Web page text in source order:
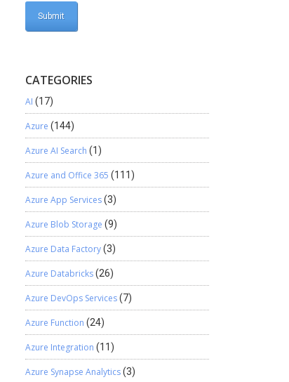
CATEGORIES
AI (17)
Azure (144)
Azure AI Search (1)
Azure and Office 365 (111)
Azure App Services(3)
Azure Blob Storage (9)
Azure Data Factory(3)
Azure Databricks(26)
Azure DevOps Services(7)
Azure Function (24)
Azure Integration (11)
Azure Synapse Analytics(3)